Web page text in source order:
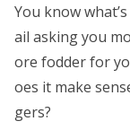
You know
ail asking you
ore fodder for
oes it make
gers?